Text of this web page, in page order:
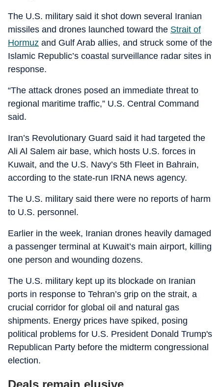
The U.S. military said it shot down several Iranian
missiles and drones launched toward the Strait of
Hormuz and Gulf Arab allies, and struck some of the
Islamic Republic’s coastal surveillance radar sites in
response.
“The attack drones posed an immediate threat to
regional maritime traffic,” U.S. Central Command
said.
Iran’s Revolutionary Guard said it had targeted the
Ali Al Salem air base, which hosts U.S. forces in
Kuwait, and the U.S. Navy’s 5th Fleet in Bahrain,
according to the state-run IRNA news agency.
The U.S. military said there were no reports of harm
to U.S. personnel.
Earlier in the week, Iranian drones heavily damaged
a passenger terminal at Kuwait’s main airport, killing
one person and wounding dozens.
The U.S. military kept up its blockade on Iranian
ports in response to Tehran’s grip on the strait, a
crucial corridor for global oil and natural gas
shipments. Energy prices have spiked, posing
political problems for U.S. President Donald Trump's
Republican Party before the midterm congressional
election.
Deals remain elusive